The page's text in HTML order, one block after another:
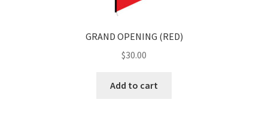
GRAND OPENING (RED)
$30.00
Add to cart